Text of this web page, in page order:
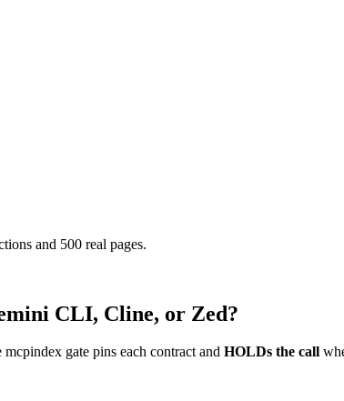
and 500 real pages.
CLI, Cline, or Zed?
gate pins each contract and HOLDs the call